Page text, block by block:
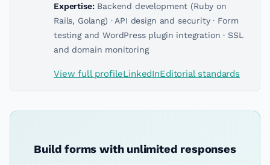
Expertise:Backend development (Ruby on
Rails, Golang) · API design and security · Form
testing and WordPress plugin integration · SSL
and domain monitoring
View full profileLinkedInEditorial standards
Build forms with unlimited responses